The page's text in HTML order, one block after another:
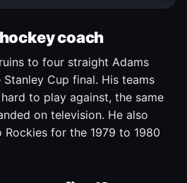
coach
to four straight Adams
Cup final. His teams
to play against, the same
on television. He also
for the 1979 to 1980